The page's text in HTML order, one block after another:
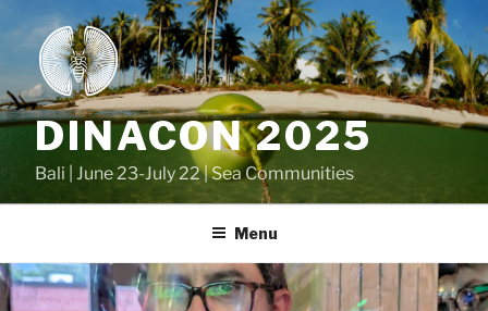
content
DINACON 2025
Bali | June 23-July 22 | Sea Communities
Menu